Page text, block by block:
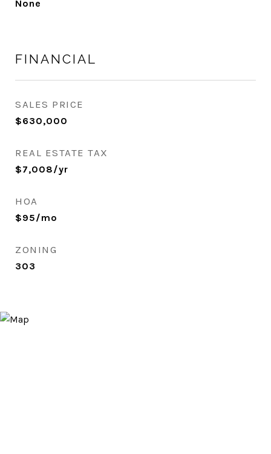
None
FINANCIAL
SALES PRICE
$630,000
REAL ESTATE TAX
$7,008/yr
HOA
$95/mo
ZONING
303